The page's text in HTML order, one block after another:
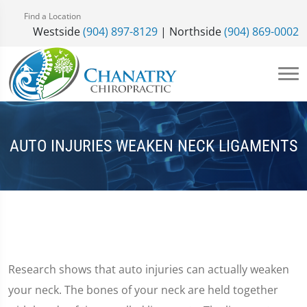
Find a Location
Westside(904) 897-8129 | Northside(904) 869-0002
AUTO INJURIES WEAKEN NECK LIGAMENTS
Research shows that auto injuries can actually weaken
your neck. The bones of your neck are held together